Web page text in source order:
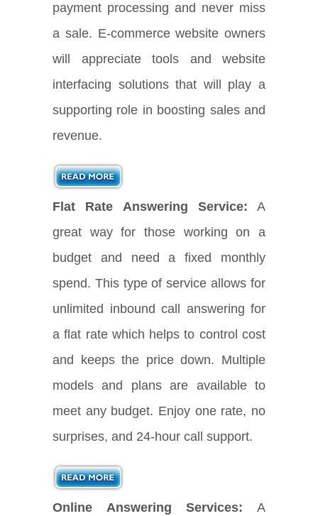
payment processing and never miss
a sale. E-commerce website owners
will appreciate tools and website
interfacing solutions that will play a
supporting role in boosting sales and
revenue.
Flat Rate Answering Service: A
great way for those working on a
budget and need a fixed monthly
spend. This type of service allows for
unlimited inbound call answering for
a flat rate which helps to control cost
and keeps the price down. Multiple
models and plans are available to
meet any budget. Enjoy one rate, no
surprises, and 24-hour call support.
Online Answering Services: A